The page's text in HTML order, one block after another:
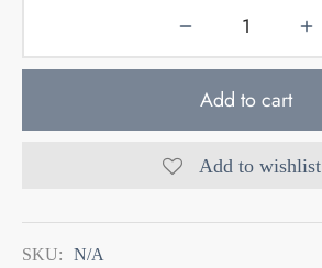
Add to cart
Add to wishlist
SKU:
N/A